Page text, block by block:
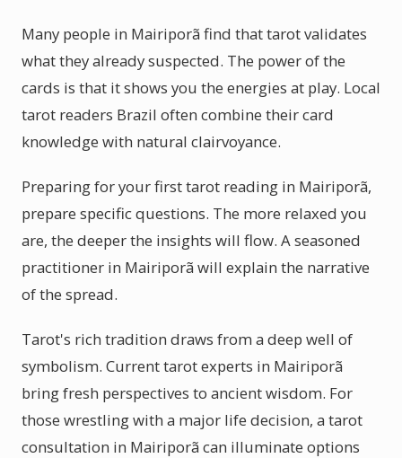
Many people in Mairiporã find that tarot validates
what they already suspected. The power of the
cards is that it shows you the energies at play. Local
tarot readers Brazil often combine their card
knowledge with natural clairvoyance.
Preparing for your first tarot reading in Mairiporã,
prepare specific questions. The more relaxed you
are, the deeper the insights will flow. A seasoned
practitioner in Mairiporã will explain the narrative
of the spread.
Tarot's rich tradition draws from a deep well of
symbolism. Current tarot experts in Mairiporã
bring fresh perspectives to ancient wisdom. For
those wrestling with a major life decision, a tarot
consultation in Mairiporã can illuminate options